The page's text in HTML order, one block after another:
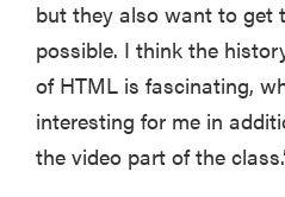
but they also want to get
possible. I think the
of HTML is fascinating,
interesting for me in
the video part of the